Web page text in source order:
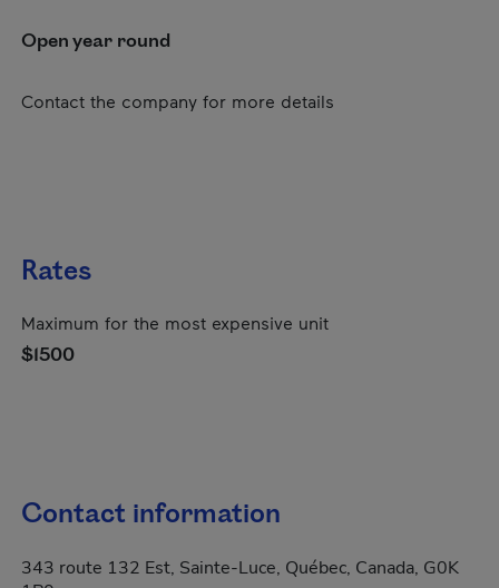
Open year round
Contact the company for more details
Rates
Maximum for the most expensive unit
$1500
Contact information
343 route 132 Est, Sainte-Luce, Québec, Canada, G0K